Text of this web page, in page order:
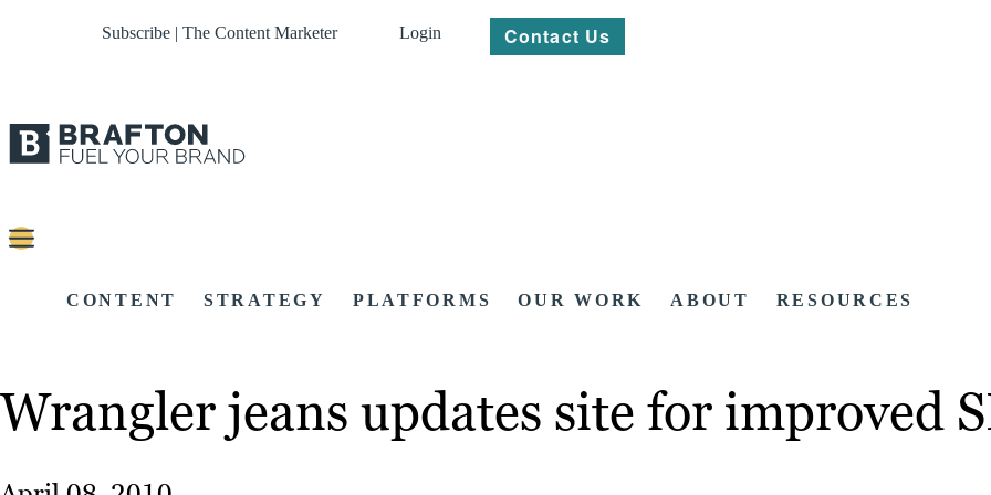
Subscribe | The Content Marketer Login Contact Us
CONTENT STRATEGY PLATFORMS OUR WORK ABOUT RESOURCES
Wrangler jeans updates site for improved